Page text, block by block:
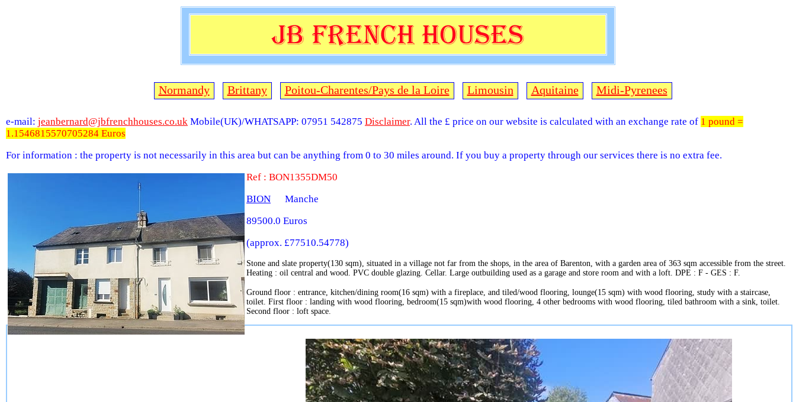
Normandy Brittany Poitou-Charentes/Pays de la Loire Limousin Aquitaine Midi-Pyrenees
e-mail: jeanbernard@jbfrenchhouses.co.uk Mobile(UK)/WHATSAPP: 07951 542875 Disclaimer. All the £ price on our website is calculated with an exchange rate of 1 pound =
1.1546815570705284 Euros
For information : the property is not necessarily in this area but can be anything from 0 to 30 miles around. If you buy a property through our services there is no extra fee.
Ref : BON1355DM50
BION
Manche
89500.0 Euros
(approx. £77510.54778)
Stone and slate property(130 sqm), situated in a village not far from the shops, in the area of Barenton, with a garden area of 363 sqm accessible from the street.
Heating : oil central and wood. PVC double glazing. Cellar. Large outbuilding used as a garage and store room and with a loft. DPE : F - GES : F.
Ground floor : entrance, kitchen/dining room(16 sqm) with a fireplace, and tiled/wood flooring, lounge(15 sqm) with wood flooring, study with a staircase,
toilet. First floor : landing with wood flooring, bedroom(15 sqm)with wood flooring, 4 other bedrooms with wood flooring, tiled bathroom with a sink, toilet.
Second floor : loft space.